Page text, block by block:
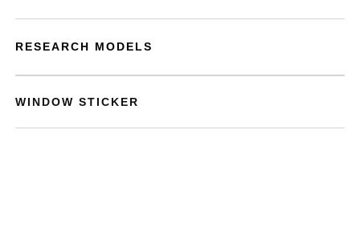
RESEARCH MODELS
WINDOW STICKER